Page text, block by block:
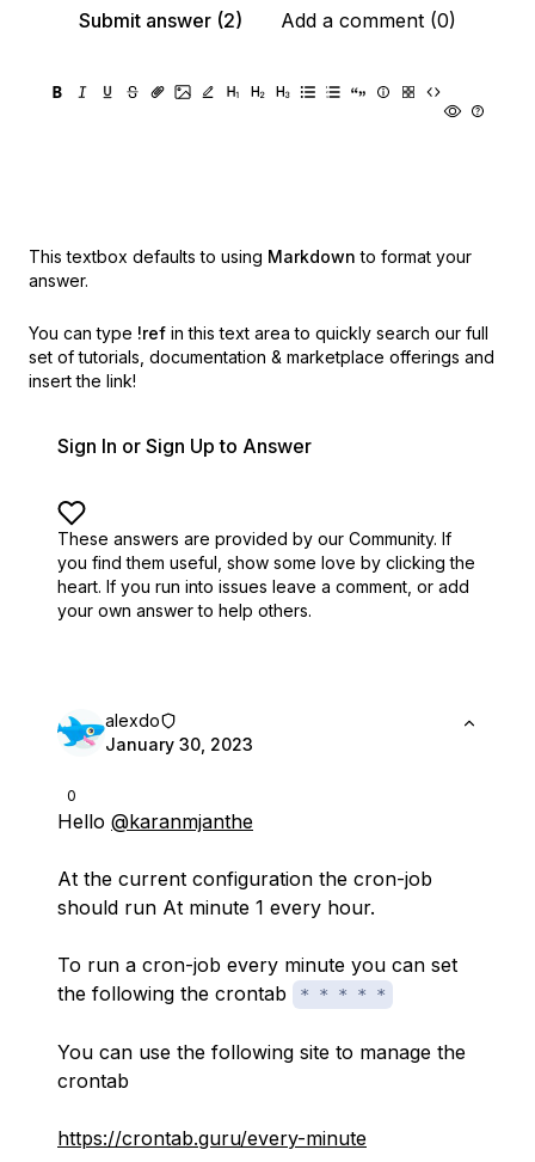
Submit answer (2)
Add a comment (0)
This textbox defaults to using Markdown to format your
answer.
You can type !ref in this text area to quickly search our full
set of tutorials, documentation & marketplace offerings and
insert the link!
Sign In or Sign Up to Answer
These answers are provided by our Community. If
you find them useful, show some love by clicking the
heart. If you run into issues leave a comment, or add
your own answer to help others.
0
alexdo
January 30, 2023
Hello @karanmjanthe
At the current configuration the cron-job
should run At minute 1 every hour.
To run a cron-job every minute you can set
the following the crontab
* * * * *
You can use the following site to manage the
crontab
https://crontab.guru/every-minute